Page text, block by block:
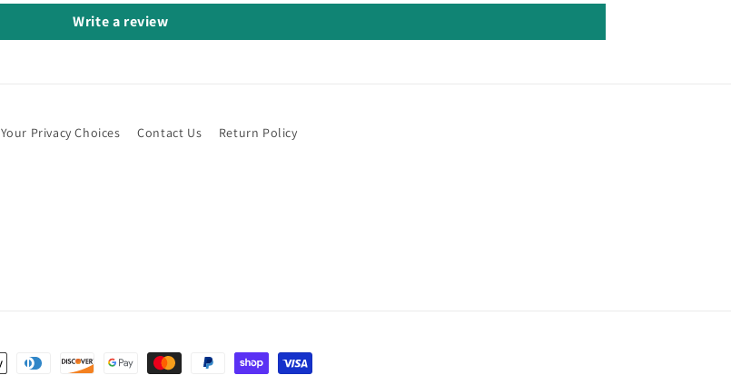
Write a review
Your Privacy Choices Contact Us Return Policy